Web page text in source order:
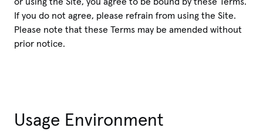
If you do not agree, please refrain from using the Site.
Please note that these Terms may be amended without
prior notice.
Usage Environment